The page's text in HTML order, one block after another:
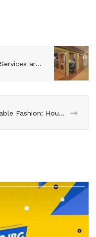
Reasons Why Inpatient Care Services are Important
Your Guide to Sustainable Fashion: House of Forme’s Eco-Friendly Choices